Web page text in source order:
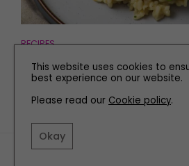
RECIPES
Asparagus Risotto with Pan-
This website uses cookies to
best experience on our website.
Please read our Cookie policy.
Okay